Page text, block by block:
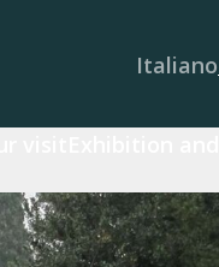
Italiano